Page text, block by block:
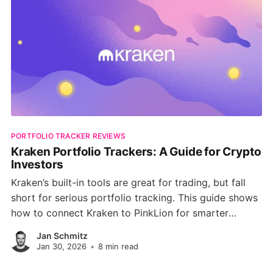
PORTFOLIO TRACKER REVIEWS
Kraken Portfolio Trackers: A Guide for Crypto
Investors
Kraken’s built-in tools are great for trading, but fall
short for serious portfolio tracking. This guide shows
how to connect Kraken to PinkLion for smarter
analytics, diversification checks, risk simulations, and
full multi-asset visibility.
Jan Schmitz
Jan 30, 2026 • 8 min read